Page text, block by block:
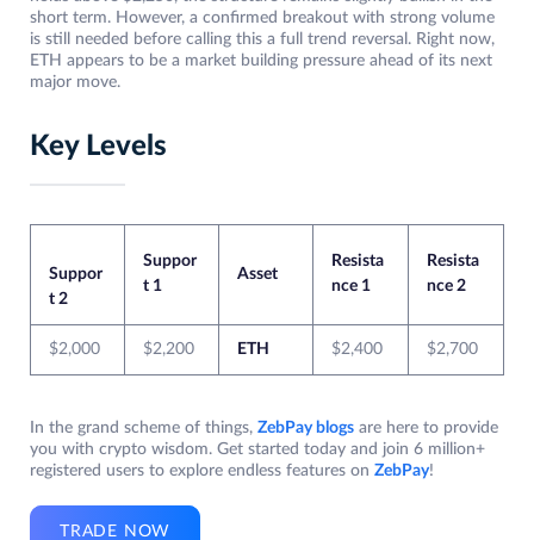
short term. However, a confirmed breakout with strong volume
is still needed before calling this a full trend reversal. Right now,
ETH appears to be a market building pressure ahead of its next
major move.
Key Levels
Suppor
t 2
Suppor
t 1
Asset
Resista
nce 1
Resista
nce 2
$2,000 $2,200 ETH $2,400 $2,700
In the grand scheme of things, ZebPay blogs are here to provide
you with crypto wisdom. Get started today and join 6 million+
registered users to explore endless features on ZebPay!
TRADE NOW